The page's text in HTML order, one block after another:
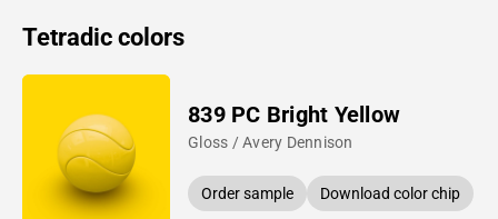
Tetradic colors
839 PC Bright Yellow
Gloss / Avery Dennison
Order sample Download color chip